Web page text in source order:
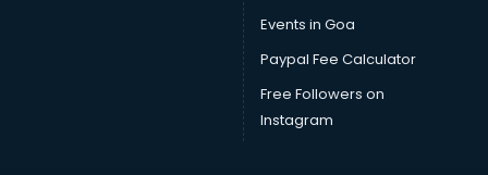
Events in Goa
Paypal Fee Calculator
Free Followers on
Instagram